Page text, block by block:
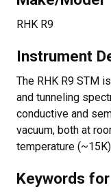
RHK R9
Instrument
The RHK R9 STM
and tunneling
conductive and
vacuum, both at
temperature
Keywords